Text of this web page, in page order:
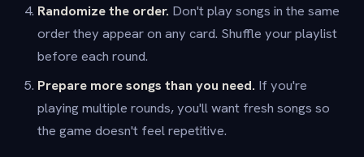
Randomize the order. Don't play songs in the same
order they appear on any card. Shuffle your playlist
before each round.
Prepare more songs than you need. If you're
playing multiple rounds, you'll want fresh songs so
the game doesn't feel repetitive.